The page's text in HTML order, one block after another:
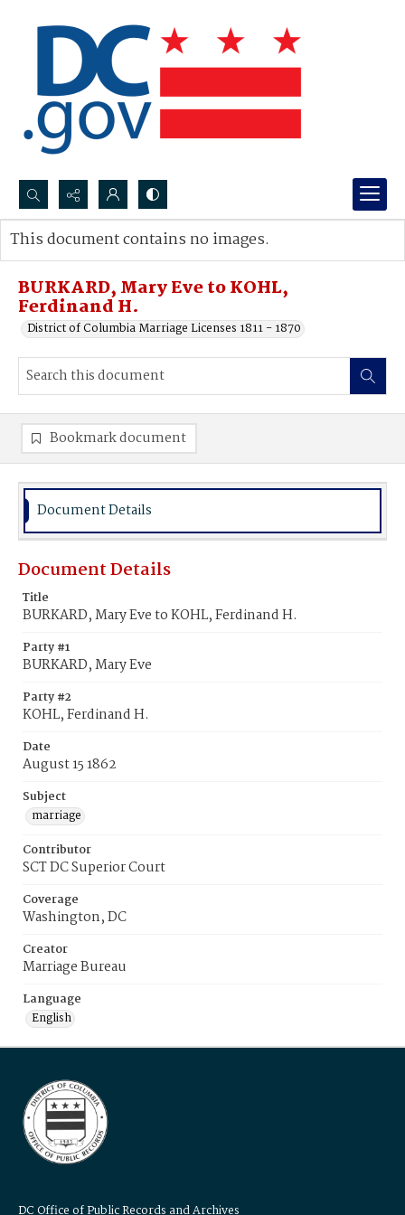
Search...
Advanced search
BURKARD, Mary Eve to KOHL,
Ferdinand H.
District of Columbia Marriage Licenses 1811 - 1870
This document contains no images.
Bookmark document
Document Details
Document Details
Title
BURKARD, Mary Eve to KOHL, Ferdinand H.
Party #1
BURKARD, Mary Eve
Party #2
KOHL, Ferdinand H.
Date
August 15 1862
Subject
marriage
Contributor
SCT DC Superior Court
Coverage
Washington, DC
Creator
Marriage Bureau
Language
English
DC Office of Public Records and Archives